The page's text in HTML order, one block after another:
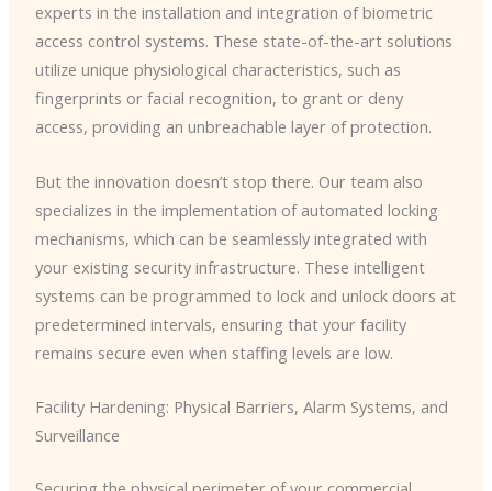
experts in the installation and integration of biometric
access control systems. These state-of-the-art solutions
utilize unique physiological characteristics, such as
fingerprints or facial recognition, to grant or deny
access, providing an unbreachable layer of protection.
But the innovation doesn’t stop there. Our team also
specializes in the implementation of automated locking
mechanisms, which can be seamlessly integrated with
your existing security infrastructure. These intelligent
systems can be programmed to lock and unlock doors at
predetermined intervals, ensuring that your facility
remains secure even when staffing levels are low.
Facility Hardening: Physical Barriers, Alarm Systems, and
Surveillance